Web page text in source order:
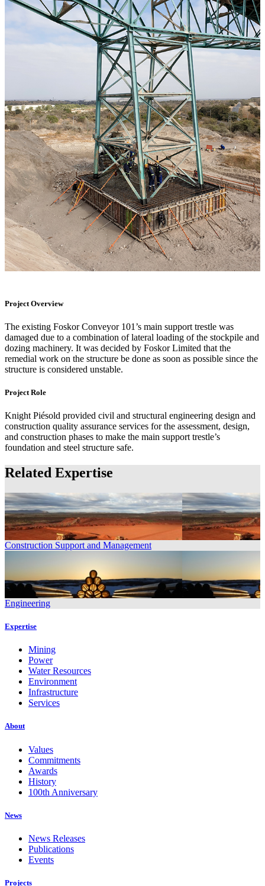
Project Overview
The existing Foskor Conveyor 101’s main support trestle was
damaged due to a combination of lateral loading of the stockpile and
dozing machinery. It was decided by Foskor Limited that the
remedial work on the structure be done as soon as possible since the
structure is considered unstable.
Project Role
Knight Piésold provided civil and structural engineering design and
construction quality assurance services for the assessment, design,
and construction phases to make the main support trestle’s
foundation and steel structure safe.
Related Expertise
Construction Support and Management
Engineering
Expertise
Mining
Power
Water Resources
Environment
Infrastructure
Services
About
Values
Commitments
Awards
History
100th Anniversary
News
News Releases
Publications
Events
Projects